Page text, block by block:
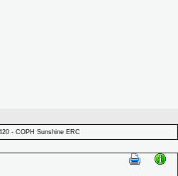
- COPH Sunshine ERC